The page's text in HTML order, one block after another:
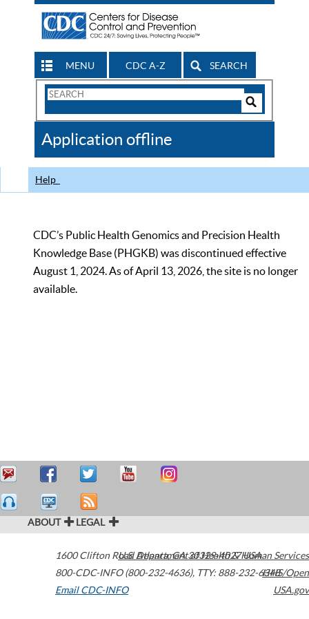
MENU CDC A-Z SEARCH
Search
CDC
Application offline
Help
CDC’s Public Health Genomics and Precision Health
Knowledge Base (PHGKB) was discontinued effective
August 1, 2024. As of April 13, 2026, the site is no longer
available.
ABOUT LEGAL
1600 Clifton Road Atlanta,GA30329-4027USA
800-CDC-INFO (800-232-4636), TTY: 888-232-6348
Email CDC-INFO
U.S. Department of Health & Human Services
HHS/Open
USA.gov